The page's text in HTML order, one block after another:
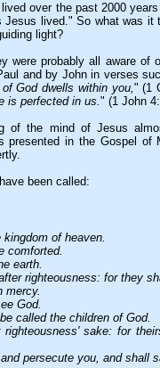
over the past 2000
lived." So what was it
light?
probably all aware of
and by John in verses
God dwells within you," (1
is perfected in us." (1 John
of the mind of Jesus
in the Gospel of
been called:
of heaven.
comforted.
earth.
righteousness: for they
mercy.
God.
called the children of God.
sake: for
persecute you, and shall